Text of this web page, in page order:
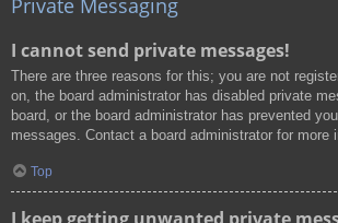
Private Messaging
I cannot send private messages!
There are three reasons for this; you are not
on, the board administrator has disabled private
board, or the board administrator has prevented
messages. Contact a board administrator for more
Top